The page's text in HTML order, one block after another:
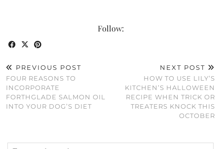
Follow:
PREVIOUS POST
FOUR REASONS TO
INCORPORATE
FORTHGLADE SALMON OIL
INTO YOUR DOG’S DIET
NEXT POST
HOW TO USE LILY’S
KITCHEN’S HALLOWEEN
RECIPE WHEN TRICK OR
TREATERS KNOCK THIS
OCTOBER